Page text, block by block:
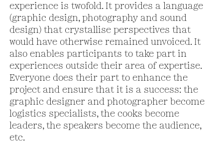
experience is twofold. It provides a language
(graphic design, photography and sound
design) that crystallise perspectives that
would have otherwise remained unvoiced. It
also enables participants to take part in
experiences outside their area of expertise.
Everyone does their part to enhance the
project and ensure that it is a success: the
graphic designer and photographer become
logistics specialists, the cooks become
leaders, the speakers become the audience,
etc.